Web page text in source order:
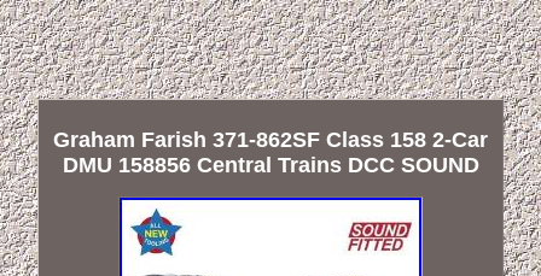
Graham Farish 371-862SF Class 158 2-Car
DMU 158856 Central Trains DCC SOUND